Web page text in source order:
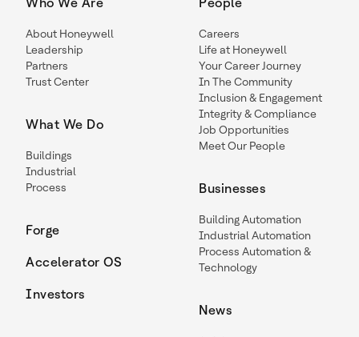
About Honeywell
Leadership
Partners
Trust Center
What We Do
Buildings
Industrial
Process
Forge
Accelerator OS
Investors
Careers
Life at Honeywell
Your Career Journey
In The Community
Inclusion & Engagement
Integrity & Compliance
Job Opportunities
Meet Our People
Businesses
Building Automation
Industrial Automation
Process Automation &
Technology
News